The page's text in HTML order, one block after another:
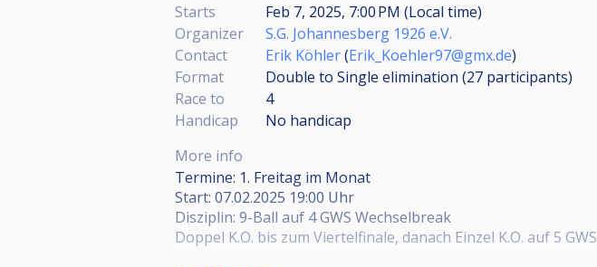
Starts
Feb 7, 2025, 7:00 PM (Local time)
Organizer
S.G. Johannesberg 1926 e.V.
Contact
Erik Köhler(Erik_Koehler97@gmx.de)
Format
Double to Single elimination (27 participants)
Race to
4
Handicap
No handicap
More info
Termine: 1. Freitag im Monat
Start: 07.02.2025 19:00 Uhr
Disziplin: 9-Ball auf 4 GWS Wechselbreak
Doppel K.O. bis zum Viertelfinale, danach Einzel K.O. auf 5 GWS